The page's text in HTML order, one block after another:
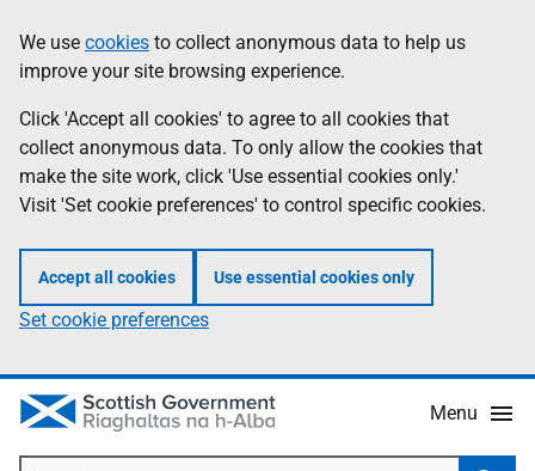
to
main
content
help
Information
We use cookies to collect anonymous data to help us
improve your site browsing experience.
Click 'Accept all cookies' to agree to all cookies that
collect anonymous data. To only allow the cookies that
make the site work, click 'Use essential cookies only.'
Visit 'Set cookie preferences' to control specific cookies.
Accept all cookies Use essential cookies only
Set cookie preferences
Menu